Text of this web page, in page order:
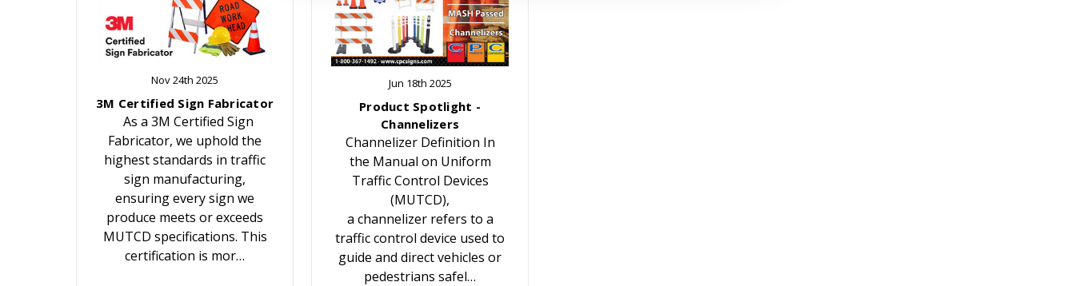
Nov 24th 2025
3M Certified Sign Fabricator
As a 3M Certified Sign
Fabricator, we uphold the
highest standards in traffic
sign manufacturing,
ensuring every sign we
produce meets or exceeds
MUTCD specifications. This
certification is mor…
Jun 18th 2025
Product Spotlight -
Channelizers
Channelizer Definition In
the Manual on Uniform
Traffic Control Devices
(MUTCD),
a channelizer refers to a
traffic control device used to
guide and direct vehicles or
pedestrians safel…